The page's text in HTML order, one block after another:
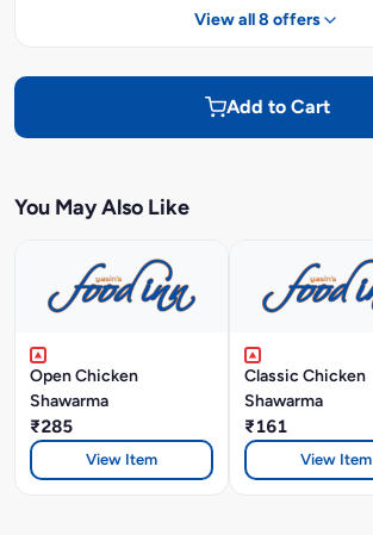
View all 8 offers
Add to Cart
You May Also Like
Open Chicken
Shawarma
₹285
View Item
Classic Chicken
Shawarma
₹161
View Item